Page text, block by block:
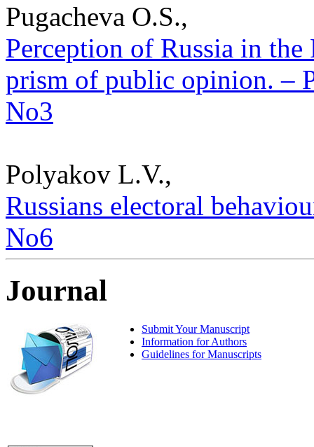
Pugacheva O.S.,
Perception of Russia in
prism of public opinion. –
No3
Polyakov L.V.,
Russians electoral
No6
Journal
Submit Your Manuscript
Information for Authors
Guidelines for Manuscripts